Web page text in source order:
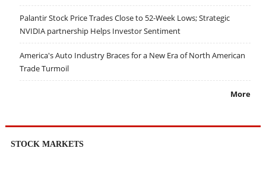
Palantir Stock Price Trades Close to 52-Week Lows; Strategic
NVIDIA partnership Helps Investor Sentiment
America's Auto Industry Braces for a New Era of North American
Trade Turmoil
More
STOCK MARKETS